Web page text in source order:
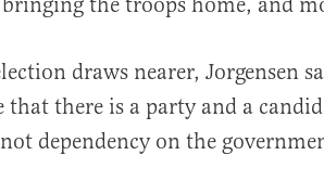
draws nearer, Jorgensen
that there is a party and a
dependency on the